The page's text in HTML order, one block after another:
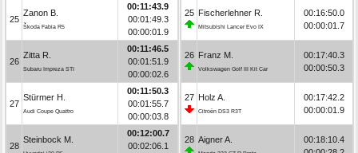
25
Zanon B.
Škoda Fabia R5
00:11:43.9
00:01:49.3
00:00:01.9
26
Zitta R.
Subaru Impreza STI
00:11:46.5
00:01:51.9
00:00:02.6
27
Stürmer H.
Audi Coupe Quattro
00:11:50.3
00:01:55.7
00:00:03.8
28
Steinbock M.
00:12:00.7
00:02:06.1
25 Fischerlehner R.
Mitsubishi Lancer Evo IX
00:16:50.0
00:00:01.7
26 Franz M.
Volkswagen Golf III Kit Car
00:17:40.3
00:00:50.3
27 Holz A.
Citroën DS3 R3T
00:17:42.2
00:00:01.9
28 Aigner A.
00:18:10.4